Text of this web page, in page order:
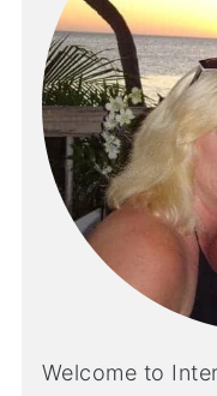
Welcome to